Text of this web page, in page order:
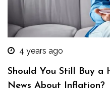
4 years ago
Should You Still Buy a
News About Inflation?